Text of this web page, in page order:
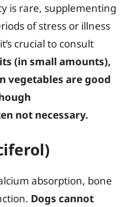
is rare, supplementing
of stress or illness
crucial to consult
(in small amounts),
vegetables are good
not necessary.
absorption, bone
Dogs cannot